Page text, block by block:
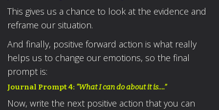
This gives us a chance to look at the evidence and
reframe our situation.
And finally, positive forward action is what really
helps us to change our emotions, so the final
prompt is:
Journal Prompt 4: “What I can do about it is….”
Now, write the next positive action that you can